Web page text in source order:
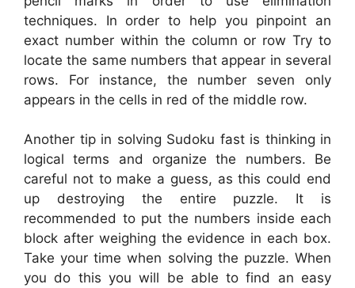
techniques. In order to help you pinpoint an
exact number within the column or row Try to
locate the same numbers that appear in several
rows. For instance, the number seven only
appears in the cells in red of the middle row.
Another tip in solving Sudoku fast is thinking in
logical terms and organize the numbers. Be
careful not to make a guess, as this could end
up destroying the entire puzzle. It is
recommended to put the numbers inside each
block after weighing the evidence in each box.
Take your time when solving the puzzle. When
you do this you will be able to find an easy